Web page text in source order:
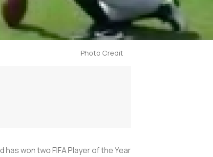
Photo Credit
has won two FIFA Player of the Year